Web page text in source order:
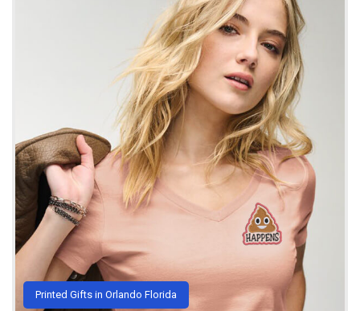
Printed Gifts in Orlando Florida